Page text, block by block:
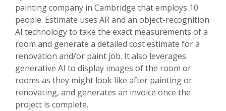
painting company in Cambridge that employs 10
people. Estimate uses AR and an object-recognition
AI technology to take the exact measurements of a
room and generate a detailed cost estimate for a
renovation and/or paint job. It also leverages
generative AI to display images of the room or
rooms as they might look like after painting or
renovating, and generates an invoice once the
project is complete.